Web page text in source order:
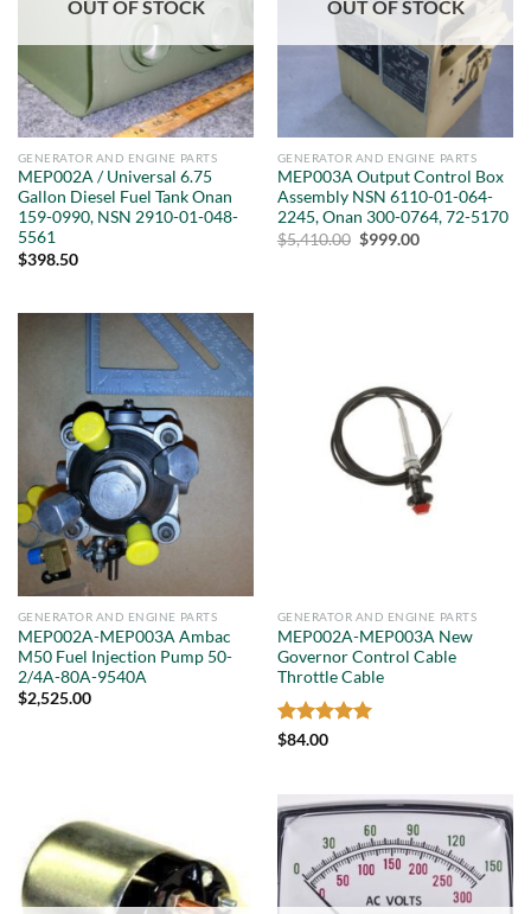
OUT OF STOCK
GENERATOR AND ENGINE PARTS
MEP002A / Universal 6.75
Gallon Diesel Fuel Tank Onan
159-0990, NSN 2910-01-048-
5561
$398.50
OUT OF STOCK
GENERATOR AND ENGINE PARTS
MEP003A Output Control Box
Assembly NSN 6110-01-064-
2245, Onan 300-0764, 72-5170
$5,410.00 Original
$999.00Current
GENERATOR AND ENGINE PARTS
MEP002A-MEP003A Ambac
M50 Fuel Injection Pump 50-
2/4A-80A-9540A
$2,525.00
GENERATOR AND ENGINE PARTS
MEP002A-MEP003A New
Governor Control Cable
Throttle Cable
Rated
$84.00